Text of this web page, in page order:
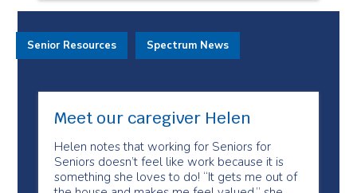
Meet our caregiver Helen
Helen notes that working for Seniors for
Seniors doesn’t feel like work because it is
something she loves to do! “It gets me out of
Senior Resources Spectrum News